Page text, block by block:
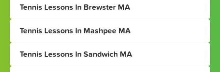
Tennis Lessons In Brewster MA
Tennis Lessons In Mashpee MA
Tennis Lessons In Sandwich MA